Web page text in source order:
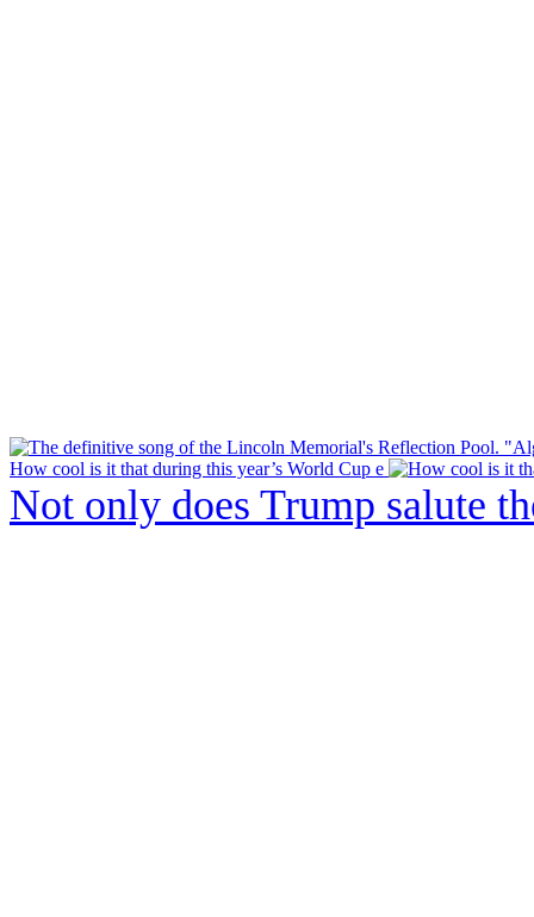
How cool is it that during this year’s World Cup e
Not only does Trump salute